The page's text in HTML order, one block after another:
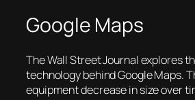
Google Maps
The Wall Street Journal explores
technology behind Google Maps.
equipment decrease in size over